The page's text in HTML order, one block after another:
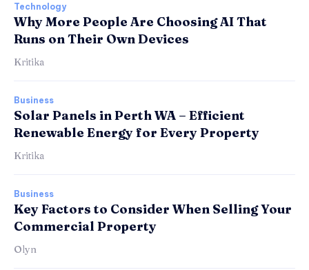
Technology
Why More People Are Choosing AI That
Runs on Their Own Devices
Kritika
Business
Solar Panels in Perth WA – Efficient
Renewable Energy for Every Property
Kritika
Business
Key Factors to Consider When Selling Your
Commercial Property
Olyn